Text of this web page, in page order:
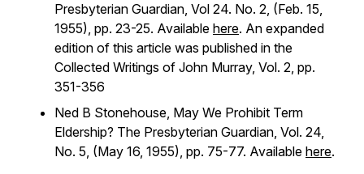
Presbyterian Guardian, Vol 24. No. 2, (Feb. 15,
1955), pp. 23-25. Available here. An expanded
edition of this article was published in the
Collected Writings of John Murray, Vol. 2, pp.
351-356
Ned B Stonehouse, May We Prohibit Term
Eldership? The Presbyterian Guardian, Vol. 24,
No. 5, (May 16, 1955), pp. 75-77. Available here.